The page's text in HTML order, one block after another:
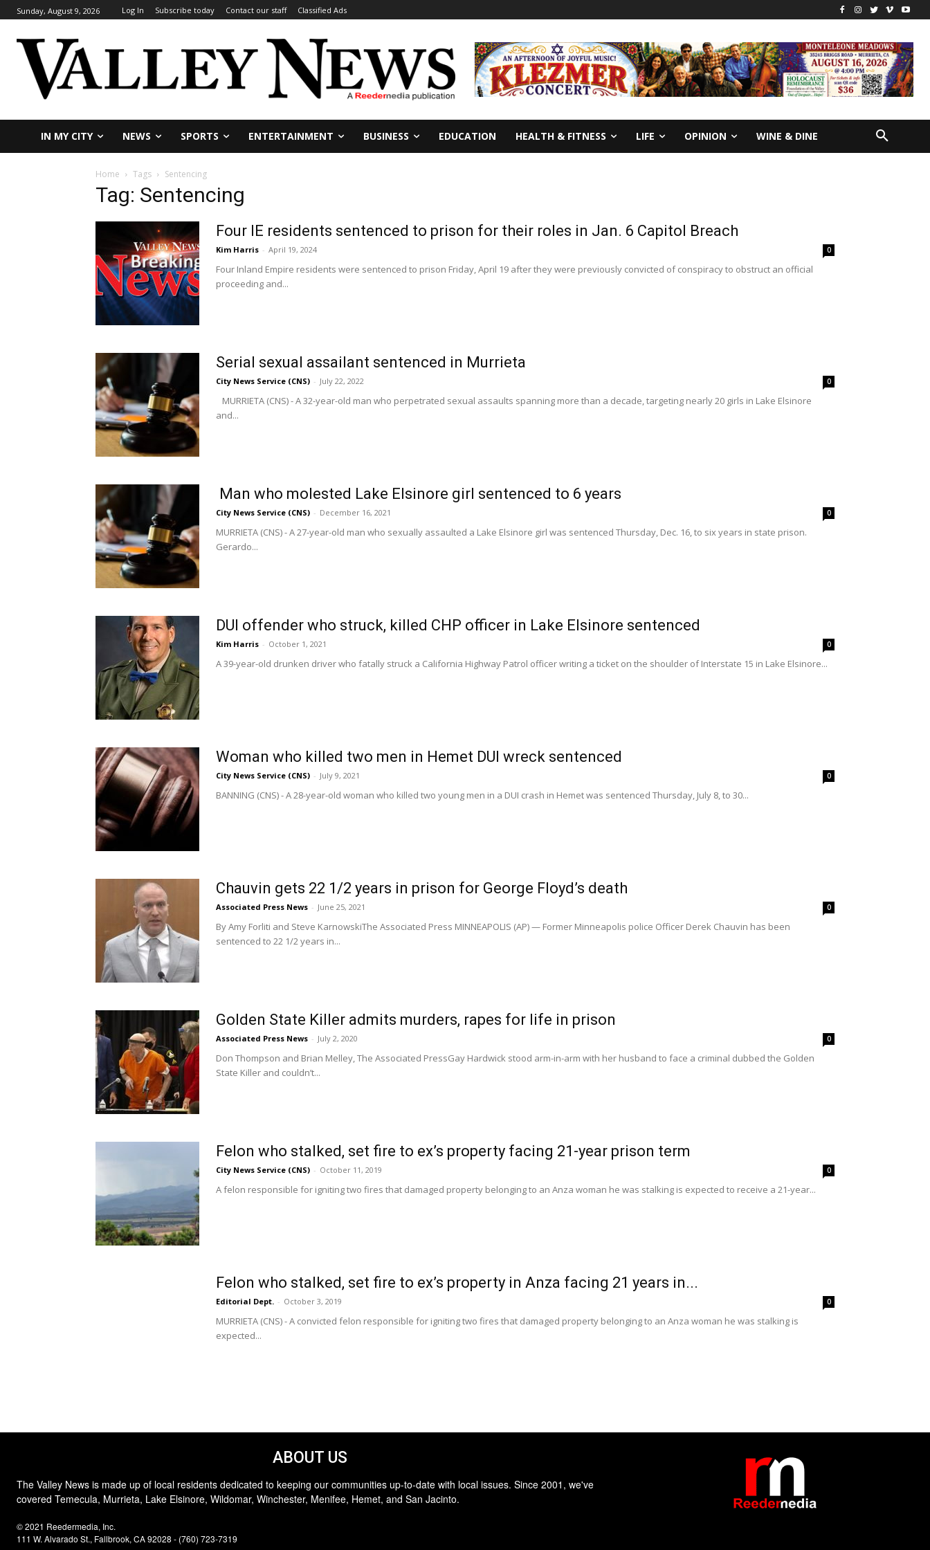
Sunday, August 9, 2026 Log In Subscribe today Contact our staff Classified Ads
IN MY CITY NEWS SPORTS ENTERTAINMENT BUSINESS EDUCATION HEALTH & FITNESS LIFE OPINION WINE & DINE
Home Tags Sentencing
Tag: Sentencing
Four IE residents sentenced to prison for their roles in Jan. 6 Capitol Breach
Kim Harris - April 19, 2024 0
Four Inland Empire residents were sentenced to prison Friday, April 19 after they were previously convicted of conspiracy to obstruct an official
proceeding and...
Serial sexual assailant sentenced in Murrieta
City News Service (CNS) - July 22, 2022 0
MURRIETA (CNS) - A 32-year-old man who perpetrated sexual assaults spanning more than a decade, targeting nearly 20 girls in Lake Elsinore
and...
Man who molested Lake Elsinore girl sentenced to 6 years
City News Service (CNS) - December 16, 2021 0
MURRIETA (CNS) - A 27-year-old man who sexually assaulted a Lake Elsinore girl was sentenced Thursday, Dec. 16, to six years in state prison.
Gerardo...
DUI offender who struck, killed CHP officer in Lake Elsinore sentenced
Kim Harris - October 1, 2021 0
A 39-year-old drunken driver who fatally struck a California Highway Patrol officer writing a ticket on the shoulder of Interstate 15 in Lake Elsinore...
Woman who killed two men in Hemet DUI wreck sentenced
City News Service (CNS) - July 9, 2021 0
BANNING (CNS) - A 28-year-old woman who killed two young men in a DUI crash in Hemet was sentenced Thursday, July 8, to 30...
Chauvin gets 22 1/2 years in prison for George Floyd’s death
Associated Press News - June 25, 2021 0
By Amy Forliti and Steve KarnowskiThe Associated Press MINNEAPOLIS (AP) — Former Minneapolis police Officer Derek Chauvin has been
sentenced to 22 1/2 years in...
Golden State Killer admits murders, rapes for life in prison
Associated Press News - July 2, 2020 0
Don Thompson and Brian Melley, The Associated PressGay Hardwick stood arm-in-arm with her husband to face a criminal dubbed the Golden
State Killer and couldn’t...
Felon who stalked, set fire to ex’s property facing 21-year prison term
City News Service (CNS) - October 11, 2019 0
A felon responsible for igniting two fires that damaged property belonging to an Anza woman he was stalking is expected to receive a 21-year...
Felon who stalked, set fire to ex’s property in Anza facing 21 years in...
Editorial Dept. - October 3, 2019 0
MURRIETA (CNS) - A convicted felon responsible for igniting two fires that damaged property belonging to an Anza woman he was stalking is
expected...
ABOUT US
The Valley News is made up of local residents dedicated to keeping our communities up-to-date with local issues. Since 2001, we've
covered Temecula, Murrieta, Lake Elsinore, Wildomar, Winchester, Menifee, Hemet, and San Jacinto.
© 2021 Reedermedia, Inc.
111 W. Alvarado St., Fallbrook, CA 92028 - (760) 723-7319